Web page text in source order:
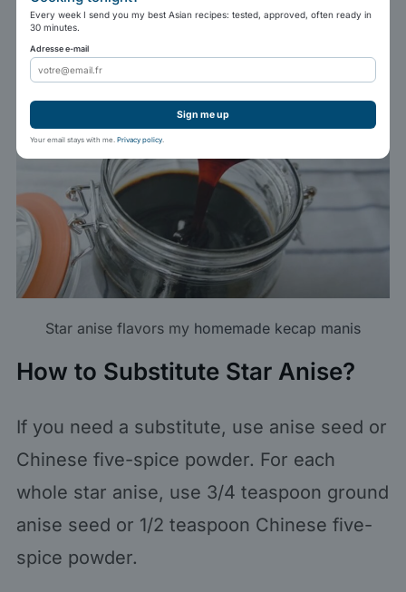
ingredients.
Star anise flavors my homemade kecap manis
How to Substitute Star Anise?
If you need a substitute, use anise seed or
Chinese five-spice powder. For each
whole star anise, use 3/4 teaspoon ground
anise seed or 1/2 teaspoon Chinese five-
spice powder.
Every week I send you my best Asian recipes: tested, approved, often ready in
30 minutes.
Adresse e-mail
Sign me up
Your email stays with me. Privacy policy.